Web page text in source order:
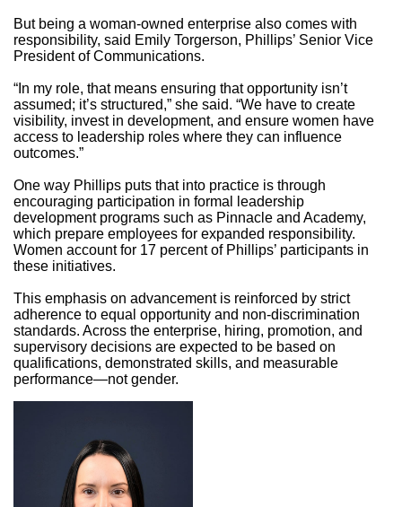
But being a woman-owned enterprise also comes with
responsibility, said Emily Torgerson, Phillips’ Senior Vice
President of Communications.
“In my role, that means ensuring that opportunity isn’t
assumed; it’s structured,” she said. “We have to create
visibility, invest in development, and ensure women have
access to leadership roles where they can influence
outcomes.”
One way Phillips puts that into practice is through
encouraging participation in formal leadership
development programs such as Pinnacle and Academy,
which prepare employees for expanded responsibility.
Women account for 17 percent of Phillips’ participants in
these initiatives.
This emphasis on advancement is reinforced by strict
adherence to equal opportunity and non-discrimination
standards. Across the enterprise, hiring, promotion, and
supervisory decisions are expected to be based on
qualifications, demonstrated skills, and measurable
performance—not gender.